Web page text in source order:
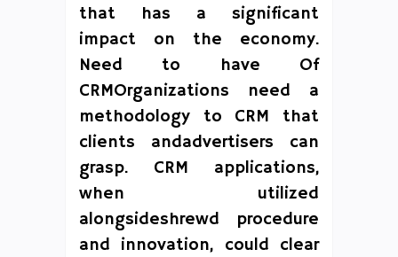
that has a significant
impact on the economy.
Need to have Of
CRMOrganizations need a
methodology to CRM that
clients andadvertisers can
grasp. CRM applications,
when utilized
alongsideshrewd procedure
and innovation, could clear